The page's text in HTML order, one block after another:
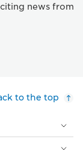
news from
to the top